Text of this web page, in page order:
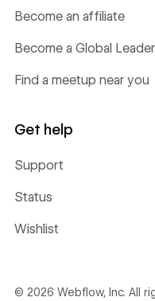
Become an affiliate
Become a Global Leader
Find a meetup near you
Get help
Support
Status
Wishlist
© 2026 Webflow, Inc. All